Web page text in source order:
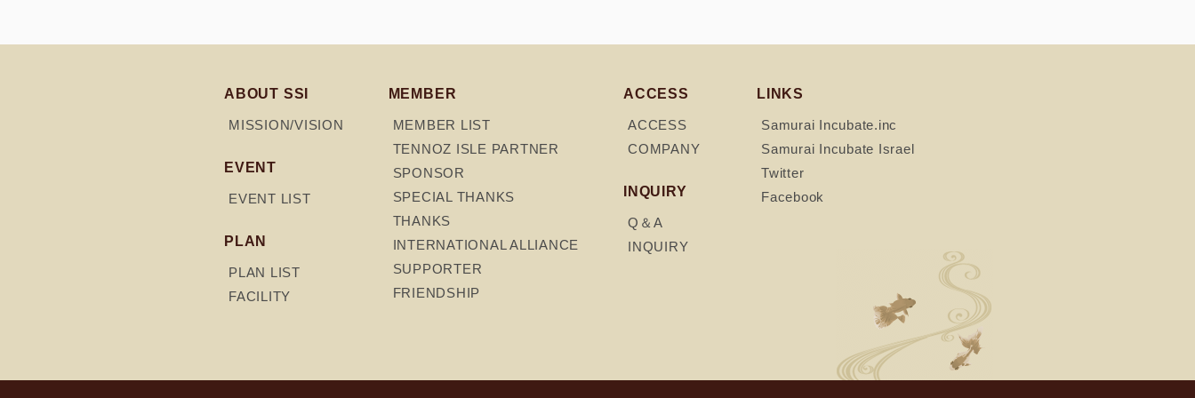
ABOUT SSI
MISSION/VISION
EVENT
EVENT LIST
PLAN
PLAN LIST
FACILITY
MEMBER
MEMBER LIST
TENNOZ ISLE PARTNER
SPONSOR
SPECIAL THANKS
THANKS
INTERNATIONAL ALLIANCE
SUPPORTER
FRIENDSHIP
ACCESS
ACCESS
COMPANY
INQUIRY
Q＆A
INQUIRY
LINKS
Samurai Incubate.inc
Samurai Incubate Israel
Twitter
Facebook